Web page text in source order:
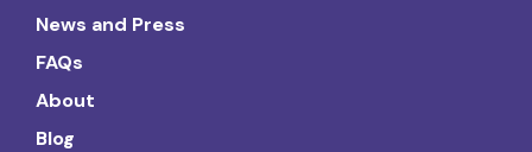
News and Press
FAQs
About
Blog